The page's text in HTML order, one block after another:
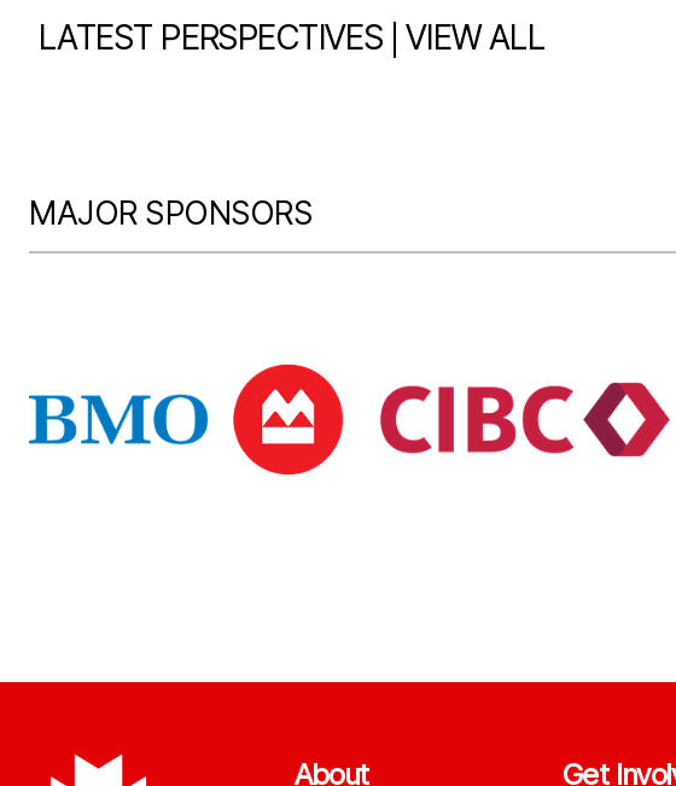
LATEST PERSPECTIVES VIEW ALL
MAJOR SPONSORS
About Get